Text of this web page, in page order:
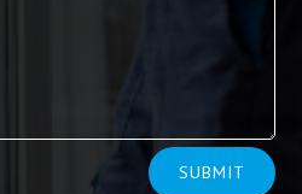
SUBMIT